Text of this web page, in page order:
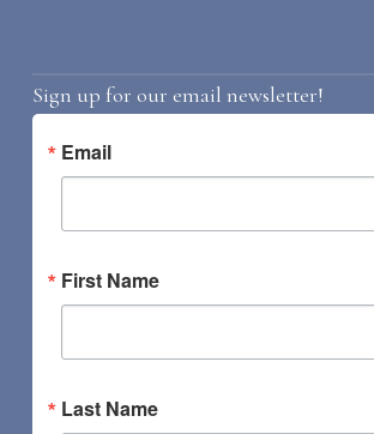
Sign up for our email newsletter!
Email
First Name
Last Name